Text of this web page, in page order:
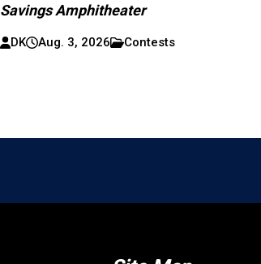
Savings Amphitheater
DK Aug. 3, 2026 Contests